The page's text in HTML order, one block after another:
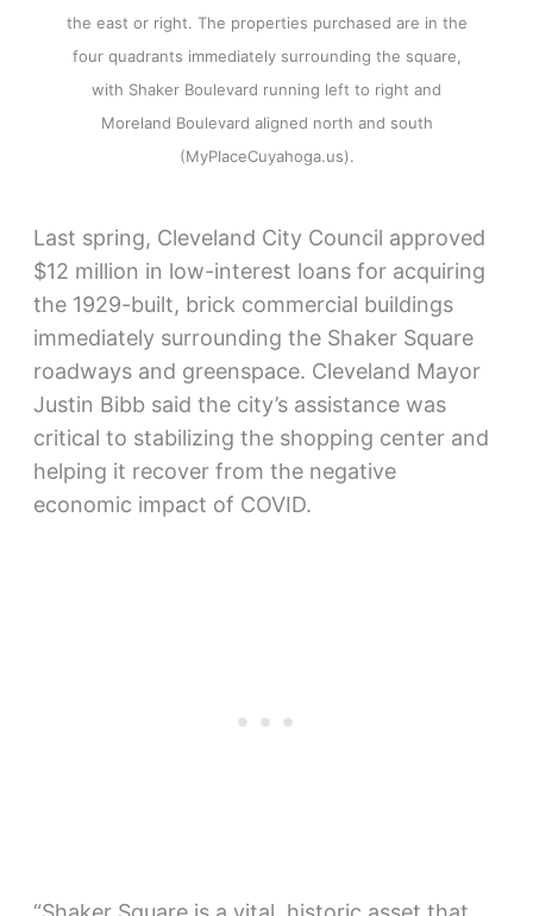
the east or right. The properties purchased are in the
four quadrants immediately surrounding the square,
with Shaker Boulevard running left to right and
Moreland Boulevard aligned north and south
(MyPlaceCuyahoga.us).
Last spring, Cleveland City Council approved
$12 million in low-interest loans for acquiring
the 1929-built, brick commercial buildings
immediately surrounding the Shaker Square
roadways and greenspace. Cleveland Mayor
Justin Bibb said the city’s assistance was
critical to stabilizing the shopping center and
helping it recover from the negative
economic impact of COVID.